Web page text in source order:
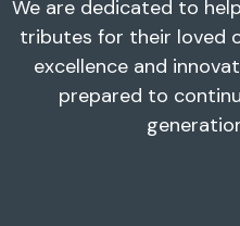
We are dedicated to
tributes for their loved
excellence and
prepared to